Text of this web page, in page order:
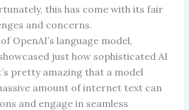
this has come with its fair
and concerns.
OpenAI’s language model,
just how sophisticated AI
pretty amazing that a model
amount of internet text can
and engage in seamless